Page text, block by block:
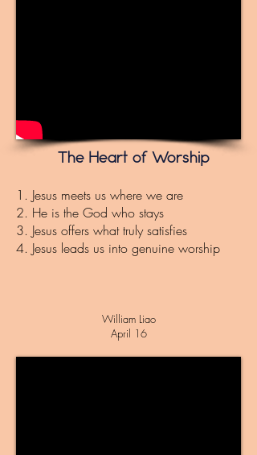
The Heart of Worship
1. Jesus meets us where we are
2. He is the God who stays
3. Jesus offers what truly satisfies
4. Jesus leads us into genuine worship
William Liao
April 16